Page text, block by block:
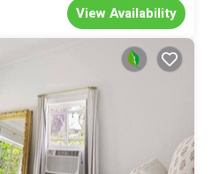
View Availability